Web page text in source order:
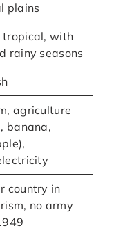
plains
tropical, with
rainy seasons
agriculture
banana,
country in
no army